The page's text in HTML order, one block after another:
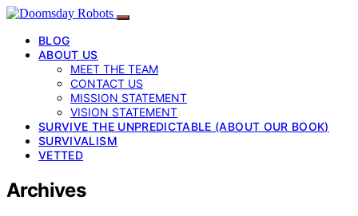
BLOG
ABOUT US
MEET THE TEAM
CONTACT US
MISSION STATEMENT
VISION STATEMENT
SURVIVE THE UNPREDICTABLE (ABOUT OUR BOOK)
SURVIVALISM
VETTED
Archives